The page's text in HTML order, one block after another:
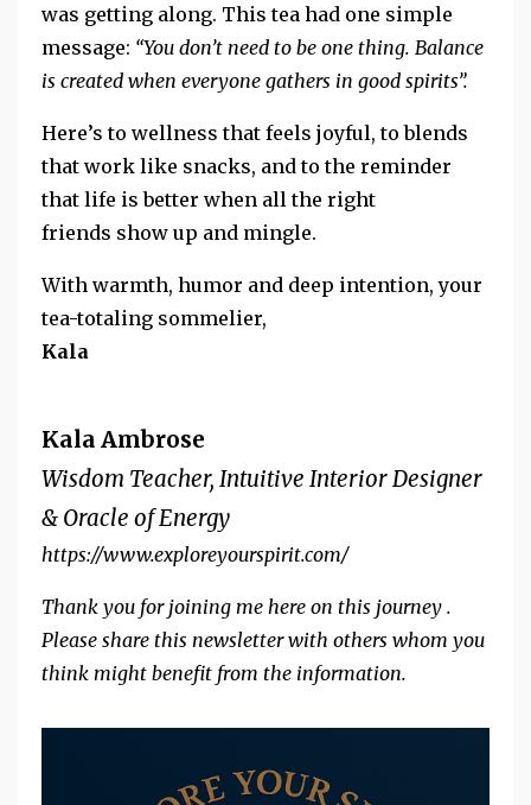
was getting along. This tea had one simple
message: “You don’t need to be one thing. Balance
is created when everyone gathers in good spirits”.
Here’s to wellness that feels joyful, to blends
that work like snacks, and to the reminder
that life is better when all the right
friends show up and mingle.
With warmth, humor and deep intention, your
tea-totaling sommelier,
Kala
Kala Ambrose
Wisdom Teacher, Intuitive Interior Designer
& Oracle of Energy
https://www.exploreyourspirit.com/
Thank you for joining me here on this journey .
Please share this newsletter with others whom you
think might benefit from the information.